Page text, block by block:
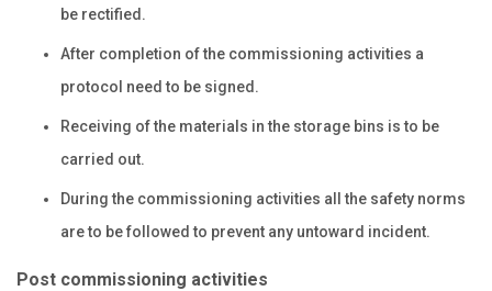
be rectified.
After completion of the commissioning activities a
protocol need to be signed.
Receiving of the materials in the storage bins is to be
carried out.
During the commissioning activities all the safety norms
are to be followed to prevent any untoward incident.
Post commissioning activities